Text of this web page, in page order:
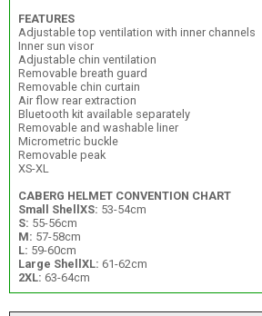
FEATURES
Adjustable top ventilation with inner channels
Inner sun visor
Adjustable chin ventilation
Removable breath guard
Removable chin curtain
Air flow rear extraction
Bluetooth kit available separately
Removable and washable liner
Micrometric buckle
Removable peak
XS-XL
CABERG HELMET CONVENTION CHART
Small Shell XS: 53-54cm
S: 55-56cm
M: 57-58cm
L: 59-60cm
Large Shell XL: 61-62cm
2XL: 63-64cm